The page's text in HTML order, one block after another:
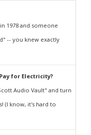
1978 and someone
-- you knew exactly
for Electricity?
Audio Vault" and turn
(I know, it's hard to